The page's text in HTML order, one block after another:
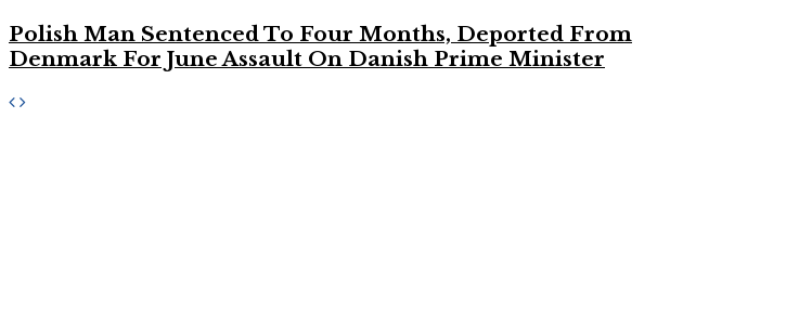
Polish Man Sentenced To Four Months, Deported From
Denmark For June Assault On Danish Prime Minister